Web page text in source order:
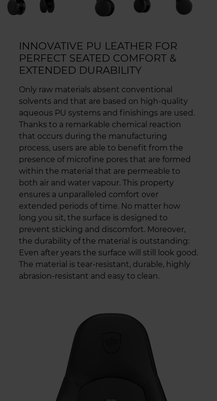
INNOVATIVE PU LEATHER FOR
PERFECT SEATED COMFORT &
EXTENDED DURABILITY
Only raw materials absent conventional
solvents and that are based on high-quality
aqueous PU systems and finishings are used.
Thanks to a remarkable chemical reaction
that occurs during the manufacturing
process, users are able to benefit from the
presence of microfine pores that are formed
within the material that are permeable to
both air and water vapour. This property
ensures a unparalleled comfort over
extended periods of time. No matter how
long you sit, the surface is designed to
prevent sticking and discomfort. Moreover,
the durability of the material is outstanding:
Even after years the surface will still look good.
The material is tear-resistant, durable, highly
abrasion-resistant and easy to clean.